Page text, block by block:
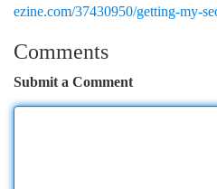
ezine.com/37430950/getting-my-
Comments
Submit a Comment